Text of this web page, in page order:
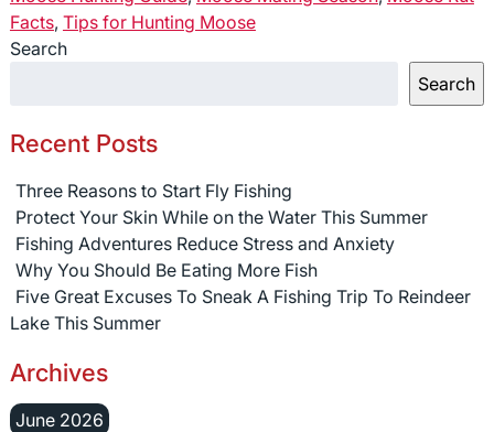
Facts, Tips for Hunting Moose
Search
Search
Recent Posts
Three Reasons to Start Fly Fishing
Protect Your Skin While on the Water This Summer
Fishing Adventures Reduce Stress and Anxiety
Why You Should Be Eating More Fish
Five Great Excuses To Sneak A Fishing Trip To Reindeer
Lake This Summer
Archives
June 2026